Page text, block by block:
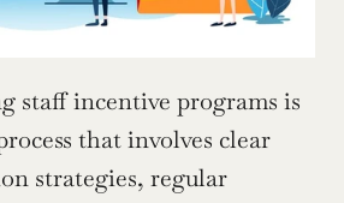
staff incentive programs is
that involves clear
strategies, regular